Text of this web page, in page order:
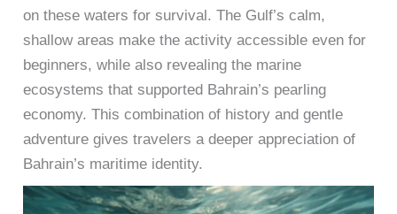
on these waters for survival. The Gulf’s calm,
shallow areas make the activity accessible even for
beginners, while also revealing the marine
ecosystems that supported Bahrain’s pearling
economy. This combination of history and gentle
adventure gives travelers a deeper appreciation of
Bahrain’s maritime identity.